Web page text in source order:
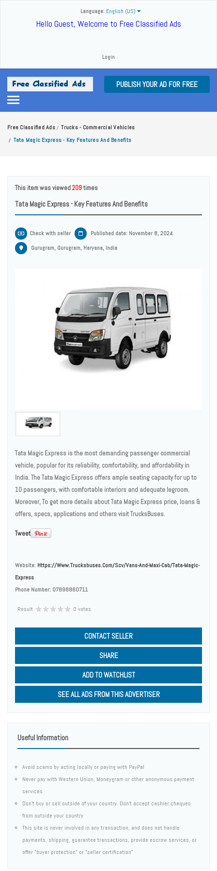
Language: English (US)
Hello Guest, Welcome to Free Classified Ads
Login
PUBLISH YOUR AD FOR FREE
Free Classified Ads / Trucks - Commercial Vehicles
/ Tata Magic Express - Key Features And Benefits
This item was viewed209times
Tata Magic Express - Key Features And Benefits
Check with seller
Published date: November 8, 2024
Gurugram, Gurugram, Haryana, India
Tata Magic Express is the most demanding passenger commercial
vehicle, popular for its reliability, comfortability, and affordability in
India. The Tata Magic Express offers ample seating capacity for up to
10 passengers, with comfortable interiors and adequate legroom.
Moreover, To get more details about Tata Magic Express price, loans &
offers, specs, applications and others visit TrucksBuses.
Tweet
Website: Https://www.trucksbuses.com/scv/vans-And-Maxi-Cab/tata-Magic-
Express
Phone Number: 07898860711
Result 0 votes
CONTACT SELLER
SHARE
ADD TO WATCHLIST
SEE ALL ADS FROM THIS ADVERTISER
Useful Information
Avoid scams by acting locally or paying with PayPal
Never pay with Western Union, Moneygram or other anonymous payment
services
Don't buy or sell outside of your country. Don't accept cashier cheques
from outside your country
This site is never involved in any transaction, and does not handle
payments, shipping, guarantee transactions, provide escrow services, or
offer "buyer protection" or "seller certification"